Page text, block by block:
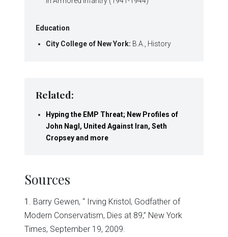
Education
City College of New York: B.A., History
Related:
Hyping the EMP Threat; New Profiles of
John Nagl, United Against Iran, Seth
Cropsey and more
Sources
1 . Barry Gewen, “ Irving Kristol, Godfather of
Modern Conservatism, Dies at 89,” New York
Times, September 19, 2009.